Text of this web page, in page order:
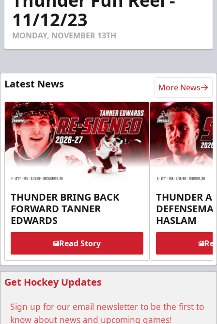
minute,
seconds
11/12/23
MONDAY, NOVEMBER 13TH
Latest News More News
THUNDER BRING BACK
FORWARD TANNER
EDWARDS
Read Story
THUNDER
HASLAM
Get Hockey Updates
Sign up for our email newsletter to be the first to
know about news and upcoming games!